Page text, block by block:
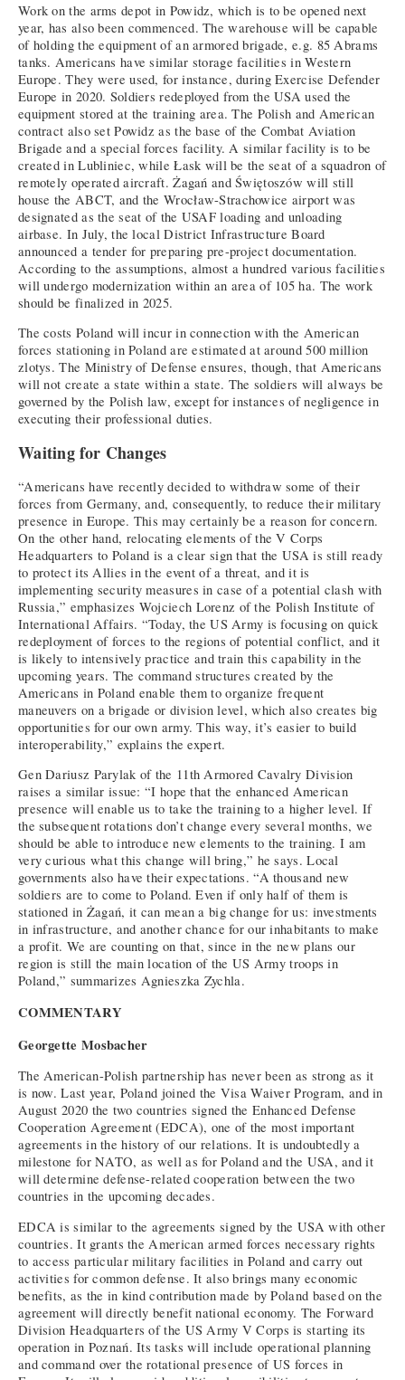
Work on the arms depot in Powidz, which is to be opened next
year, has also been commenced. The warehouse will be capable
of holding the equipment of an armored brigade, e.g. 85 Abrams
tanks. Americans have similar storage facilities in Western
Europe. They were used, for instance, during Exercise Defender
Europe in 2020. Soldiers redeployed from the USA used the
equipment stored at the training area. The Polish and American
contract also set Powidz as the base of the Combat Aviation
Brigade and a special forces facility. A similar facility is to be
created in Lubliniec, while Łask will be the seat of a squadron of
remotely operated aircraft. Żagań and Świętoszów will still
house the ABCT, and the Wrocław-Strachowice airport was
designated as the seat of the USAF loading and unloading
airbase. In July, the local District Infrastructure Board
announced a tender for preparing pre-project documentation.
According to the assumptions, almost a hundred various facilities
will undergo modernization within an area of 105 ha. The work
should be finalized in 2025.
The costs Poland will incur in connection with the American
forces stationing in Poland are estimated at around 500 million
zlotys. The Ministry of Defense ensures, though, that Americans
will not create a state within a state. The soldiers will always be
governed by the Polish law, except for instances of negligence in
executing their professional duties.
Waiting for Changes
“Americans have recently decided to withdraw some of their
forces from Germany, and, consequently, to reduce their military
presence in Europe. This may certainly be a reason for concern.
On the other hand, relocating elements of the V Corps
Headquarters to Poland is a clear sign that the USA is still ready
to protect its Allies in the event of a threat, and it is
implementing security measures in case of a potential clash with
Russia,” emphasizes Wojciech Lorenz of the Polish Institute of
International Affairs. “Today, the US Army is focusing on quick
redeployment of forces to the regions of potential conflict, and it
is likely to intensively practice and train this capability in the
upcoming years. The command structures created by the
Americans in Poland enable them to organize frequent
maneuvers on a brigade or division level, which also creates big
opportunities for our own army. This way, it’s easier to build
interoperability,” explains the expert.
Gen Dariusz Parylak of the 11th Armored Cavalry Division
raises a similar issue: “I hope that the enhanced American
presence will enable us to take the training to a higher level. If
the subsequent rotations don’t change every several months, we
should be able to introduce new elements to the training. I am
very curious what this change will bring,” he says. Local
governments also have their expectations. “A thousand new
soldiers are to come to Poland. Even if only half of them is
stationed in Żagań, it can mean a big change for us: investments
in infrastructure, and another chance for our inhabitants to make
a profit. We are counting on that, since in the new plans our
region is still the main location of the US Army troops in
Poland,” summarizes Agnieszka Zychla.
COMMENTARY
Georgette Mosbacher
The American-Polish partnership has never been as strong as it
is now. Last year, Poland joined the Visa Waiver Program, and in
August 2020 the two countries signed the Enhanced Defense
Cooperation Agreement (EDCA), one of the most important
agreements in the history of our relations. It is undoubtedly a
milestone for NATO, as well as for Poland and the USA, and it
will determine defense-related cooperation between the two
countries in the upcoming decades.
EDCA is similar to the agreements signed by the USA with other
countries. It grants the American armed forces necessary rights
to access particular military facilities in Poland and carry out
activities for common defense. It also brings many economic
benefits, as the in kind contribution made by Poland based on the
agreement will directly benefit national economy. The Forward
Division Headquarters of the US Army V Corps is starting its
operation in Poznań. Its tasks will include operational planning
and command over the rotational presence of US forces in